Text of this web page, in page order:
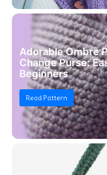
Adorable Ombre
Change Purse:
Beginners
Read Pattern